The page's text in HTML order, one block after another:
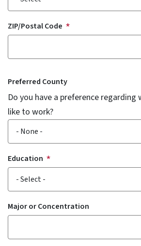
ZIP/Postal Code
Preferred County
Do you have a preference regarding
like to work?
Education
Major or Concentration